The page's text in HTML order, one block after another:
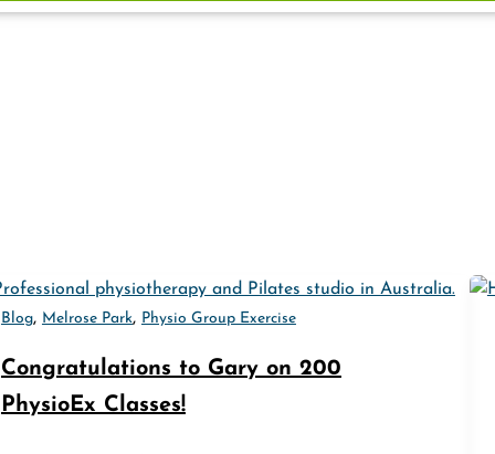
Blog, Melrose Park, Physio Group Exercise
Congratulations to Gary on 200
PhysioEx Classes!